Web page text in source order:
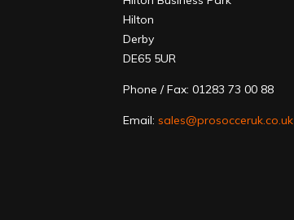
Hilton
Derby
DE65 5UR
Phone / Fax: 01283 73 00 88
Email: sales@prosocceruk.co.uk